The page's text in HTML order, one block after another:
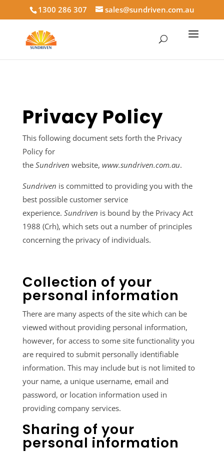
1300 286 307 sales@sundriven.com.au
Privacy Policy
This following document sets forth the Privacy
Policy for
the Sundriven website, www.sundriven.com.au.
Sundriven is committed to providing you with the
best possible customer service
experience. Sundriven is bound by the Privacy Act
1988 (Crh), which sets out a number of principles
concerning the privacy of individuals.
Collection of your
personal information
There are many aspects of the site which can be
viewed without providing personal information,
however, for access to some site functionality you
are required to submit personally identifiable
information. This may include but is not limited to
your name, a unique username, email and
password, or location information used in
providing company services.
Sharing of your
personal information